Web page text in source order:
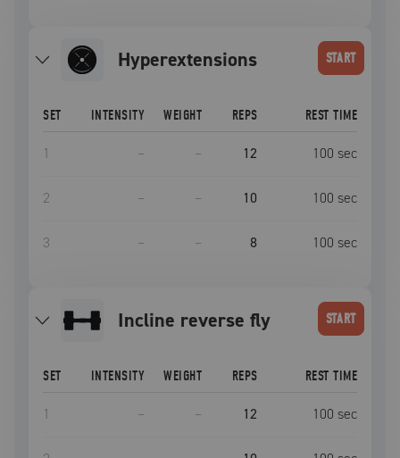
Hyperextensions START
SET INTENSITY WEIGHT REPS REST TIME
1 – – 12 100 sec
2 – – 10 100 sec
3 – – 8 100 sec
incline reverse fly START
SET INTENSITY WEIGHT REPS REST TIME
1 – – 12 100 sec